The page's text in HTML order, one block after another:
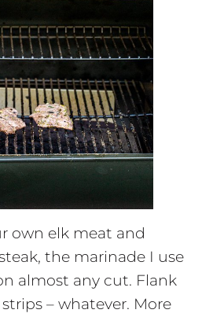
own elk meat and
the marinade I use
almost any cut. Flank
– whatever. More